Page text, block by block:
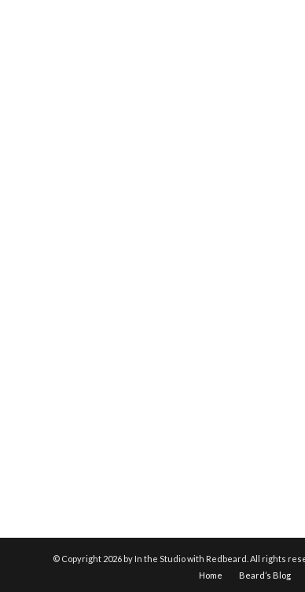
© Copyright 2026 by In the Studio with Redbeard. All rights
Home
Beard’s Blog